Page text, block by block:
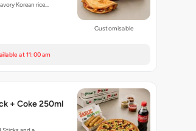
Korean rice…
Customisable
at 11:00 am
+ Coke 250ml